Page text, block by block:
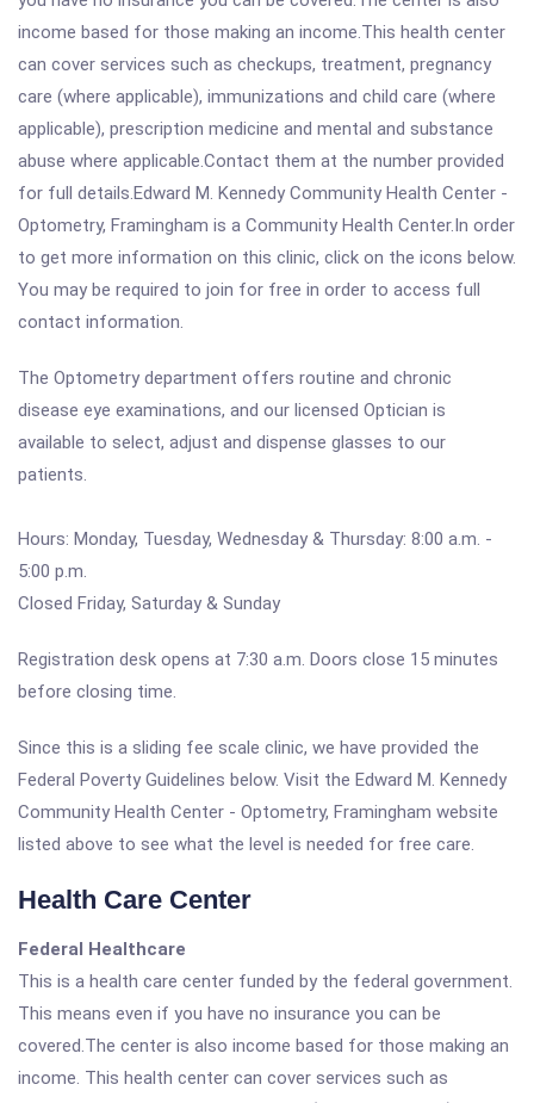
income based for those making an income.This health center
can cover services such as checkups, treatment, pregnancy
care (where applicable), immunizations and child care (where
applicable), prescription medicine and mental and substance
abuse where applicable.Contact them at the number provided
for full details.Edward M. Kennedy Community Health Center -
Optometry, Framingham is a Community Health Center.In order
to get more information on this clinic, click on the icons below.
You may be required to join for free in order to access full
contact information.
The Optometry department offers routine and chronic
disease eye examinations, and our licensed Optician is
available to select, adjust and dispense glasses to our
patients.
Hours: Monday, Tuesday, Wednesday & Thursday: 8:00 a.m. -
5:00 p.m.
Closed Friday, Saturday & Sunday
Registration desk opens at 7:30 a.m. Doors close 15 minutes
before closing time.
Since this is a sliding fee scale clinic, we have provided the
Federal Poverty Guidelines below. Visit the Edward M. Kennedy
Community Health Center - Optometry, Framingham website
listed above to see what the level is needed for free care.
Health Care Center
Federal Healthcare
This is a health care center funded by the federal government.
This means even if you have no insurance you can be
covered.The center is also income based for those making an
income. This health center can cover services such as